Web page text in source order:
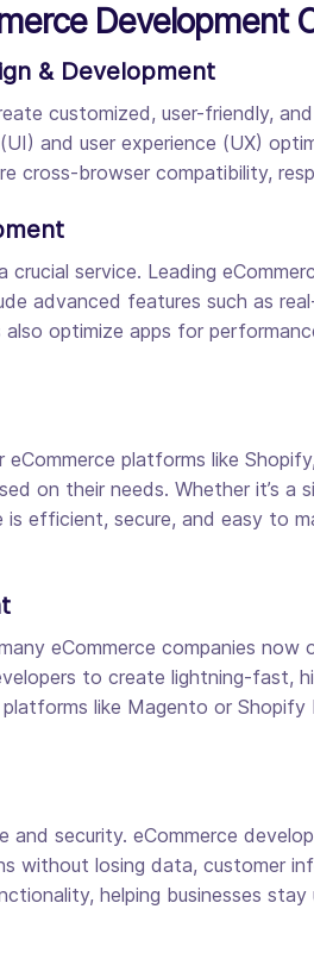
Development
& Development
customized, user-friendly,
and user experience (UX)
cross-browser compatibility,
crucial service. Leading
advanced features such as
optimize apps for
platforms like
on their needs. Whether it’s
efficient, secure, and easy to
eCommerce companies
to create lightning-fast,
like Magento or Shopify
security. eCommerce
losing data, customer
helping businesses